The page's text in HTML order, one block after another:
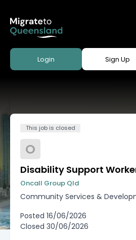
Login Sign Up
This job is closed
O
Disability Support
Oncall Group Qld
Community Services &
Posted 16/06/2026
Closed 30/06/2026